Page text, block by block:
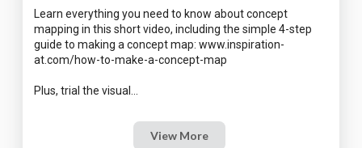
Learn everything you need to know about concept
mapping in this short video, including the simple 4-step
guide to making a concept map: www.inspiration-
at.com/how-to-make-a-concept-map
View More